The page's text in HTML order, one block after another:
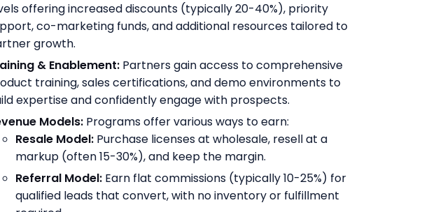
offering increased discounts (typically 20-40%), priority
co-marketing funds, and additional resources tailored to
growth.
& Enablement: Partners gain access to comprehensive
training, sales certifications, and demo environments to
expertise and confidently engage with prospects.
Models: Programs offer various ways to earn:
Resale Model: Purchase licenses at wholesale, resell at a
markup (often 15-30%), and keep the margin.
Referral Model: Earn flat commissions (typically 10-25%) for
qualified leads that convert, with no inventory or fulfillment